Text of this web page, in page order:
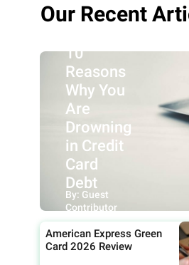
Our Recent
10
Reasons
Why You
Are
Drowning
in Credit
Card
Debt
By: Guest
Contributor
American Express Green
Card 2026 Review